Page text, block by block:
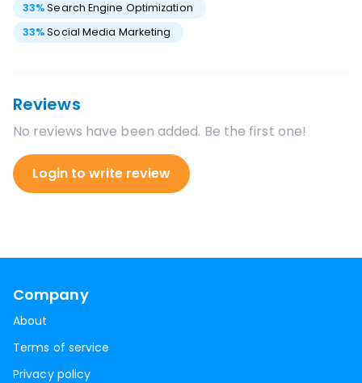
33%Search Engine Optimization
33%Social Media Marketing
Reviews
No reviews have been added. Be the first one!
Login to write review
Company
About
Terms of service
Privacy policy